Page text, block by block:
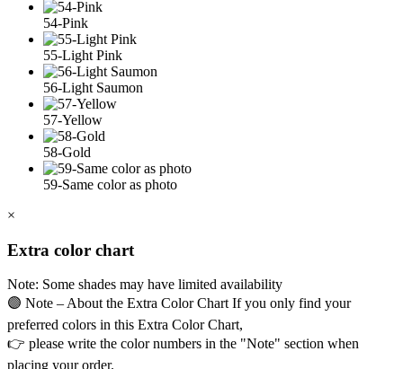
54-Pink
55-Light Pink
56-Light Saumon
57-Yellow
58-Gold
59-Same color as photo
×
Extra color chart
Note: Some shades may have limited availability
🟣 Note – About the Extra Color Chart If you only find your
preferred colors in this Extra Color Chart,
👉 please write the color numbers in the "Note" section when
placing your order.